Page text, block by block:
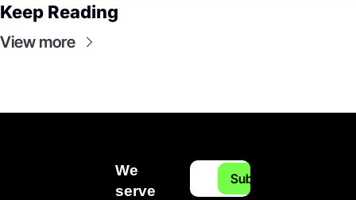
Keep Reading
View more
We
serve
Subscribe